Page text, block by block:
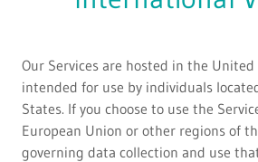
Our Services are hosted in the
intended for use by individuals
States. If you choose to use the
European Union or other regions of
governing data collection and use